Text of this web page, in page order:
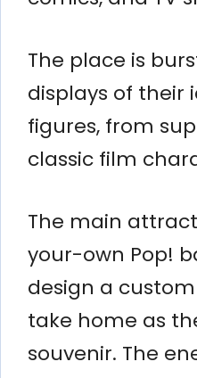
The place is
displays of their
figures, from
classic film
The main
your-own Pop!
design a
take home as
souvenir. The